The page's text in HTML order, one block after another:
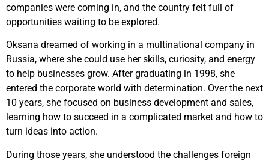
companies were coming in, and the country felt full of
opportunities waiting to be explored.
Oksana dreamed of working in a multinational company in
Russia, where she could use her skills, curiosity, and energy
to help businesses grow. After graduating in 1998, she
entered the corporate world with determination. Over the next
10 years, she focused on business development and sales,
learning how to succeed in a complicated market and how to
turn ideas into action.
During those years, she understood the challenges foreign